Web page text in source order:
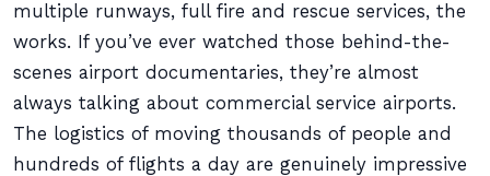
multiple runways, full fire and rescue services, the
works. If you’ve ever watched those behind-the-
scenes airport documentaries, they’re almost
always talking about commercial service airports.
The logistics of moving thousands of people and
hundreds of flights a day are genuinely impressive